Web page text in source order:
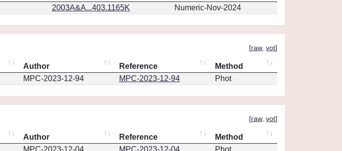
2003A&A...403.1165K Numeric-Nov-2024
[raw, vot]
Author Reference
Method
MPC-2023-12-94 MPC-2023-12-94 Phot
[raw, vot]
Author Reference
Method
MPC-2023-12-04 MPC-2023-12-04 Phot